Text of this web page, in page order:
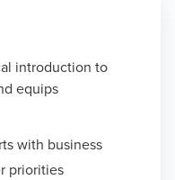
introduction to
equips
with business
priorities